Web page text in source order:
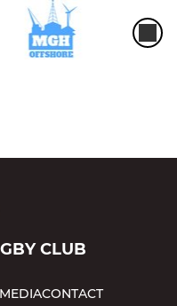
CLUB
MEDIACONTACT